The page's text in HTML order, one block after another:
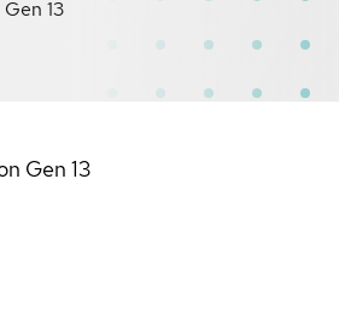
13
Gen 13